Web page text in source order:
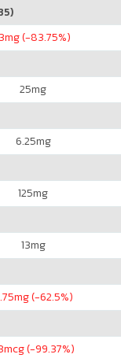
mg (-83.75%)
25mg
6.25mg
125mg
13mg
mg (-62.5%)
mcg (-99.37%)